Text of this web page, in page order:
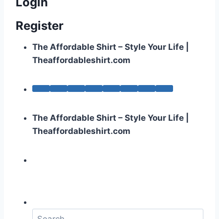
Register
The Affordable Shirt – Style Your Life |
Theaffordableshirt.com
The Affordable Shirt – Style Your Life |
Theaffordableshirt.com